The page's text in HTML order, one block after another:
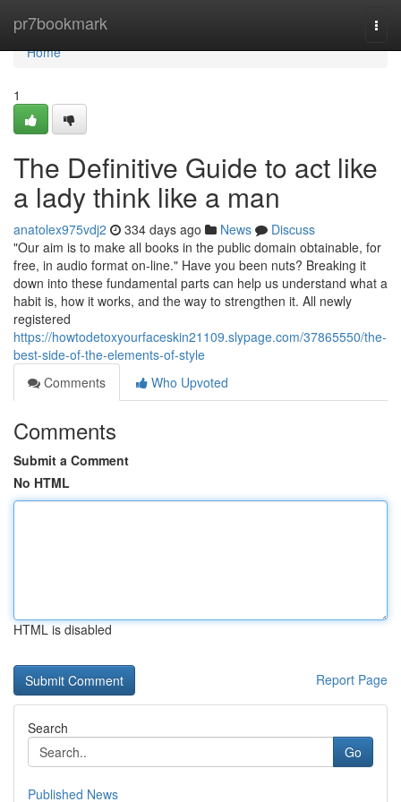
pr7bookmark
Home
Home
1
The Definitive Guide to act like
a lady think like a man
anatolex975vdj2 334 days ago News
Discuss
"Our aim is to make all books in the public domain obtainable, for
free, in audio format on-line." Have you been nuts? Breaking it
down into these fundamental parts can help us understand what a
habit is, how it works, and the way to strengthen it. All newly
registered
https://howtodetoxyourfaceskin21109.slypage.com/37865550/the-
best-side-of-the-elements-of-style
Comments
Who Upvoted
Comments
Submit a Comment
No HTML
HTML is disabled
Report Page
Search
Go
Published News